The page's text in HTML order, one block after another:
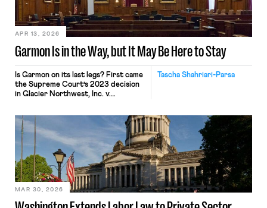
protections under New York’s labor
law, Amazon
invoked Garmon preemption to block
[…]
Garmon Is in the Way, but It May Be Here to Stay
APR 13, 2026
Tascha Shahriari-Parsa
Is Garmon on its last legs? First came
the Supreme Court’s 2023 decision
in Glacier Northwest, Inc. v.
doctrine “unusual” while two others
invited the Court to reconsider the
“strange[] . . . Garmon regime.” Then
came Loper Bright, ending Chevron
deference. Add in attacks on the
NLRB’s constitutionality and a
quorum-less Board, and many […]
MAR 30, 2026